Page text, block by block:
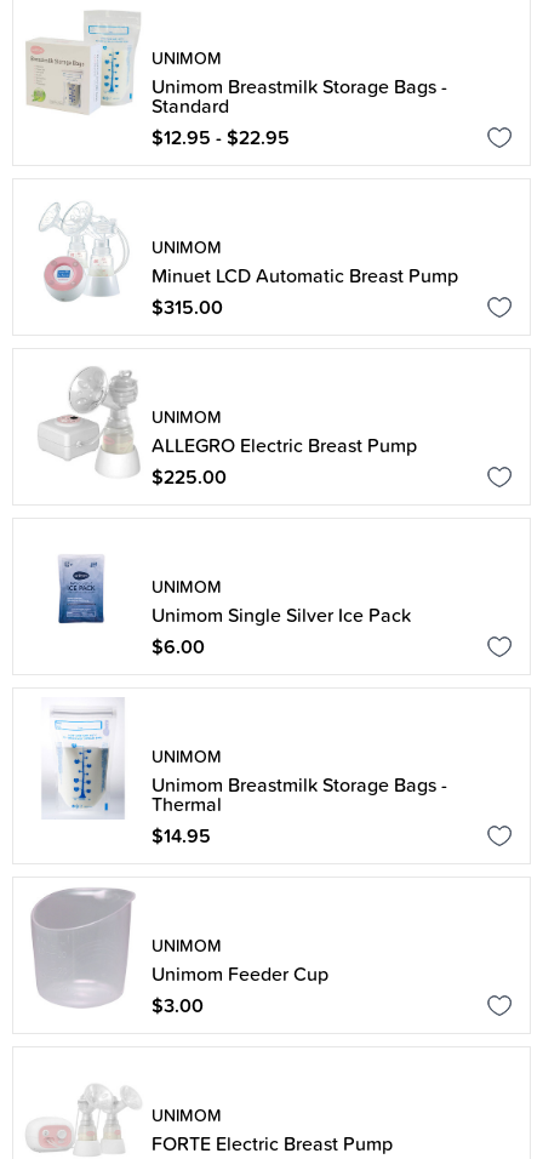
UNIMOM
Unimom Breastmilk Storage Bags -
Standard
$12.95 - $22.95
UNIMOM
Minuet LCD Automatic Breast Pump
$315.00
UNIMOM
ALLEGRO Electric Breast Pump
$225.00
UNIMOM
Unimom Single Silver Ice Pack
$6.00
UNIMOM
Unimom Breastmilk Storage Bags -
Thermal
$14.95
UNIMOM
Unimom Feeder Cup
$3.00
UNIMOM
FORTE Electric Breast Pump